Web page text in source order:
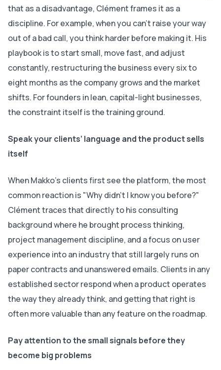
that as a disadvantage, Clément frames it as a
discipline. For example, when you can't raise your way
out of a bad call, you think harder before making it. His
playbook is to start small, move fast, and adjust
constantly, restructuring the business every six to
eight months as the company grows and the market
shifts. For founders in lean, capital-light businesses,
the constraint itself is the training ground.
Speak your clients’ language and the product sells
itself
When Makko's clients first see the platform, the most
common reaction is "Why didn't I know you before?"
Clément traces that directly to his consulting
background where he brought process thinking,
project management discipline, and a focus on user
experience into an industry that still largely runs on
paper contracts and unanswered emails. Clients in any
established sector respond when a product operates
the way they already think, and getting that right is
often more valuable than any feature on the roadmap.
Pay attention to the small signals before they
become big problems